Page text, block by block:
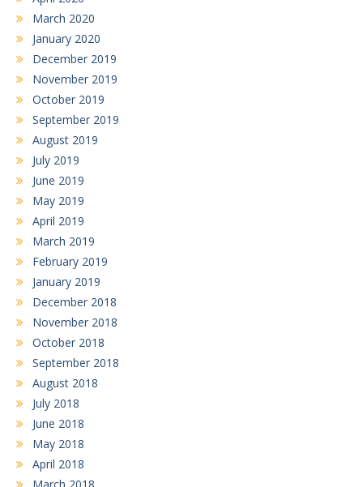
March 2020
January 2020
December 2019
November 2019
October 2019
September 2019
August 2019
July 2019
June 2019
May 2019
April 2019
March 2019
February 2019
January 2019
December 2018
November 2018
October 2018
September 2018
August 2018
July 2018
June 2018
May 2018
April 2018
March 2018